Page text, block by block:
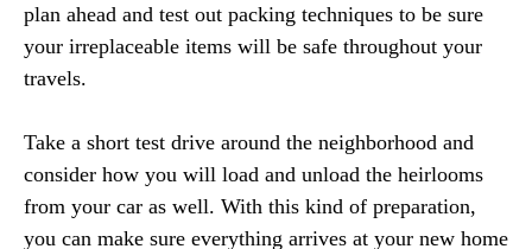
plan ahead and test out packing techniques to be sure
your irreplaceable items will be safe throughout your
travels.
Take a short test drive around the neighborhood and
consider how you will load and unload the heirlooms
from your car as well. With this kind of preparation,
you can make sure everything arrives at your new home